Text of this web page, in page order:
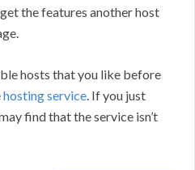
the features another host
hosts that you like before
hosting service. If you just
find that the service isn’t